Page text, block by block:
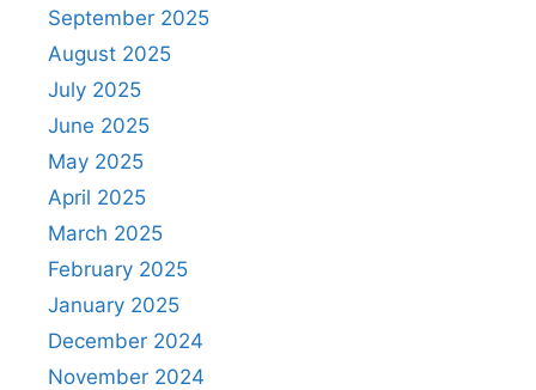
September 2025
August 2025
July 2025
June 2025
May 2025
April 2025
March 2025
February 2025
January 2025
December 2024
November 2024